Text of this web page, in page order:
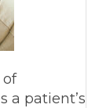
of
a patient’s